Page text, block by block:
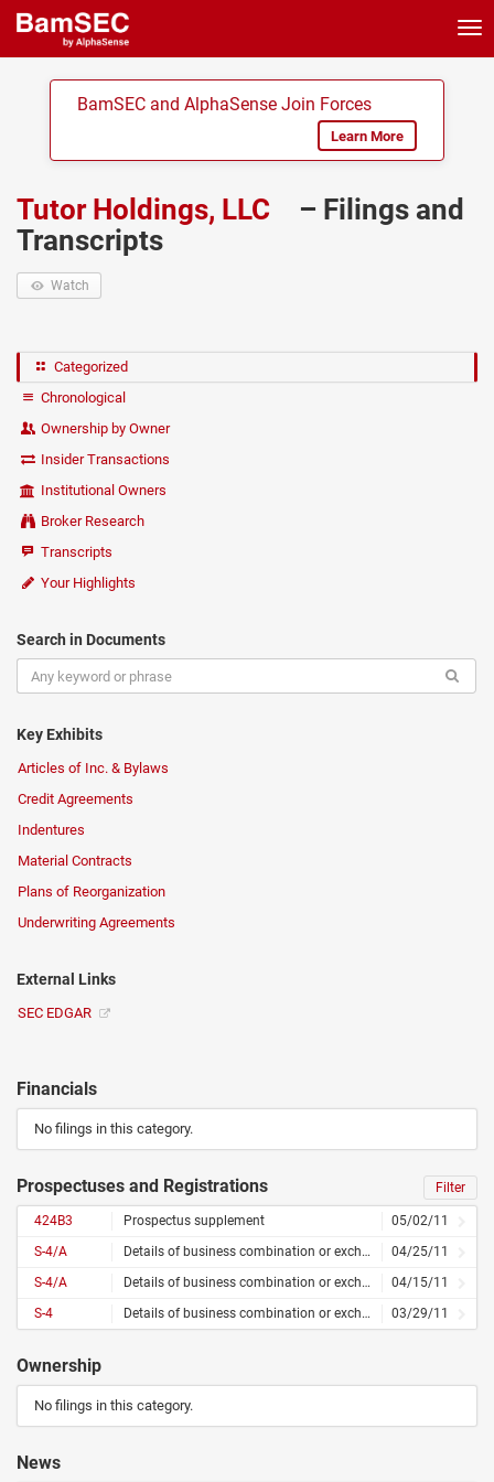
BamSEC and AlphaSense Join Forces
Learn More
Tutor Holdings, LLC
– Filings and
Transcripts
Watch
Categorized
Chronological
Ownership by Owner
Insider Transactions
Institutional Owners
Broker Research
Transcripts
Your Highlights
Search in Documents
Key Exhibits
Articles of Inc. & Bylaws
Credit Agreements
Indentures
Material Contracts
Plans of Reorganization
Underwriting Agreements
External Links
SEC EDGAR
Financials
No filings in this category.
Prospectuses and Registrations Filter
424B3 Prospectus supplement
05/02/11
S-4/A
Details of business combination or exchange offer – amended
04/25/11
S-4/A
Details of business combination or exchange offer – amended
04/15/11
S-4
Details of business combination or exchange offer 03/29/11
Ownership
No filings in this category.
News